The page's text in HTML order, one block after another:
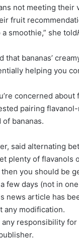
not meeting their
fruit
smoothie,” she told
that bananas’
helping you
concerned
pairing
bananas.
said alternating
plenty of flavanols
then you should be
few days (not in
news article has
any modification.
any responsibility